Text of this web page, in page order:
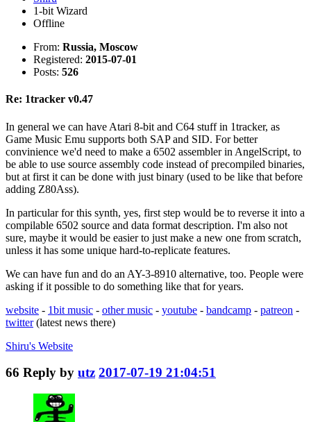
1-bit Wizard
Offline
From: Russia, Moscow
Registered: 2015-07-01
Posts: 526
Re: 1tracker v0.47
In general we can have Atari 8-bit and C64 stuff in 1tracker, as
Game Music Emu supports both SAP and SID. For better
convinience we'd need to make a 6502 assembler in AngelScript, to
be able to use source assembly code instead of precompiled binaries,
but at first it can be done with just binary (used to be like that before
adding Z80Ass).
In particular for this synth, yes, first step would be to reverse it into a
compilable 6502 source and data format description. I'm also not
sure, maybe it would be easier to just make a new one from scratch,
unless it has some unique hard-to-replicate features.
We can have fun and do an AY-3-8910 alternative, too. People were
asking if it possible to do something like that for years.
website - 1bit music - other music - youtube - bandcamp - patreon -
twitter(latest news there)
Shiru's Website
66 Reply by utz 2017-07-19 21:04:51